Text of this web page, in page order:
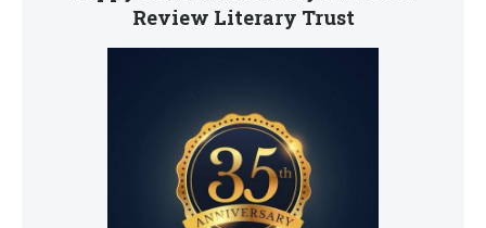
Review Literary Trust